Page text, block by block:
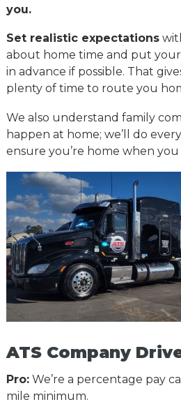
you.
Set realistic expectations
about home time and put
in advance if possible. That
plenty of time to route you
We also understand family
happen at home; we’ll do
ensure you’re home when
ATS Company
Pro:We’re a percentage pay
mile minimum.